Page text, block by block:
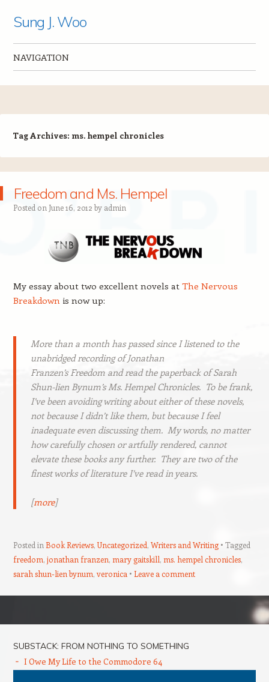
Sung J. Woo
NAVIGATION
Tag Archives: ms. hempel chronicles
Freedom and Ms. Hempel
Posted on June 16, 2012 by admin
My essay about two excellent novels at The Nervous
Breakdownis now up:
More than a month has passed since I listened to the
unabridged recording of Jonathan
Franzen’sFreedomand read the paperback of Sarah
Shun-lien Bynum’sMs. Hempel Chronicles. To be frank,
I’ve been avoiding writing about either of these novels,
not because I didn’t like them, but because I feel
inadequate even discussing them. My words, no matter
how carefully chosen or artfully rendered, cannot
elevate these books any further. They are two of the
finest works of literature I’ve read in years.
[more]
Posted in Book Reviews,Uncategorized, Writers and Writing
Tagged
freedom, jonathan franzen, mary gaitskill, ms. hempel chronicles,
sarah shun-lien bynum,veronica Leave a comment
SUBSTACK: FROM NOTHING TO SOMETHING
I Owe My Life to the Commodore 64